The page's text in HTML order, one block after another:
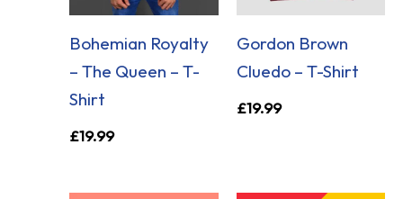
Bohemian Royalty
– The Queen – T-
Shirt
£19.99
Gordon Brown
Cluedo – T-Shirt
£19.99